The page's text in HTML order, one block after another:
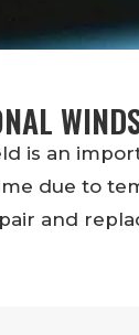
is an
due to
and